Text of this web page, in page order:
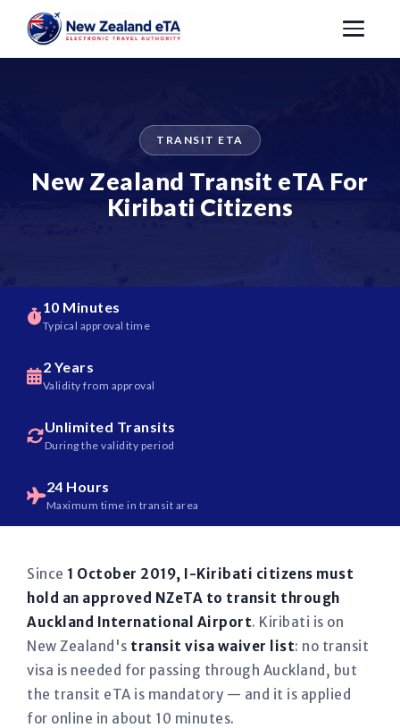
TRANSIT ETA
New Zealand Transit eTA For
Kiribati Citizens
10 Minutes
Typical approval time
2 Years
Validity from approval
Unlimited Transits
During the validity period
24 Hours
Maximum time in transit area
Since 1 October 2019, I-Kiribati citizens must
hold an approved NZeTA to transit through
Auckland International Airport. Kiribati is on
New Zealand's transit visa waiver list: no transit
visa is needed for passing through Auckland, but
the transit eTA is mandatory — and it is applied
for online in about 10 minutes.